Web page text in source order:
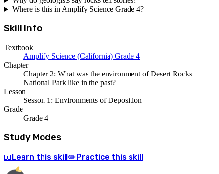
Where is this in Amplify Science Grade 4?
Skill Info
Textbook
Amplify Science (California) Grade 4
Chapter
Chapter 2: What was the environment of Desert Rocks
National Park like in the past?
Lesson
Sesson 1: Environments of Deposition
Grade
Grade 4
Study Modes
📖 Learn this skill ✏️ Practice this skill